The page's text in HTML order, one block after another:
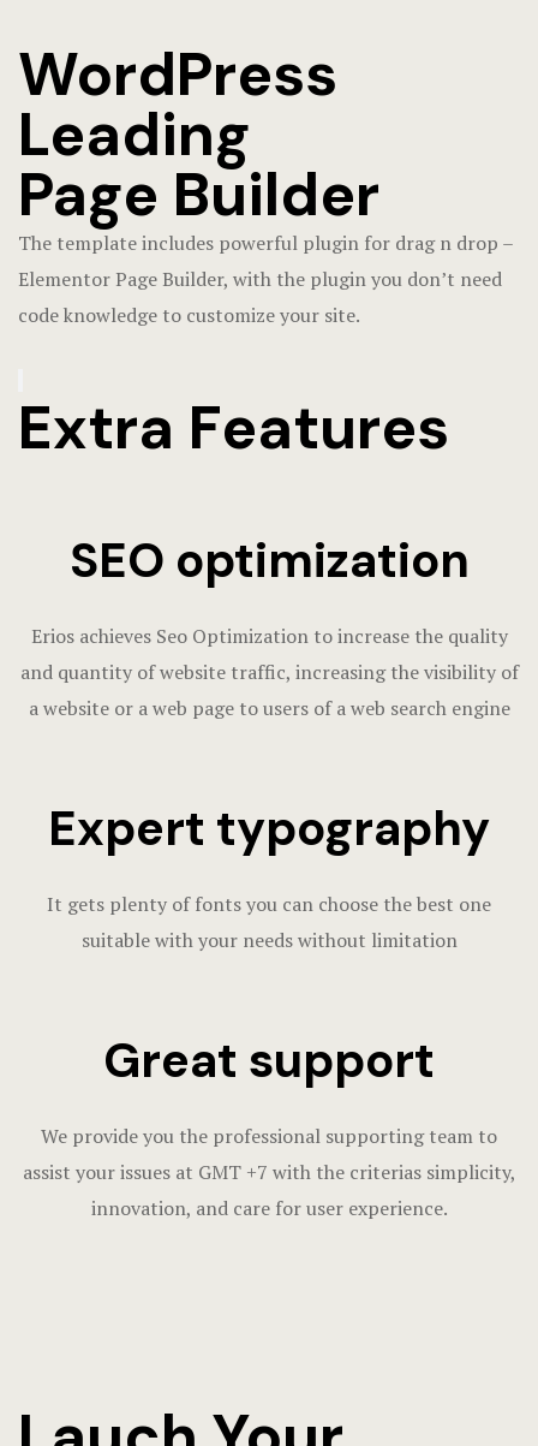
WordPress
Leading
Page Builder
The template includes powerful plugin for drag n drop –
Elementor Page Builder, with the plugin you don’t need
code knowledge to customize your site.
Extra Features
SEO optimization
Erios achieves Seo Optimization to increase the quality
and quantity of website traffic, increasing the visibility of
a website or a web page to users of a web search engine
Expert typography
It gets plenty of fonts you can choose the best one
suitable with your needs without limitation
Great support
We provide you the professional supporting team to
assist your issues at GMT +7 with the criterias simplicity,
innovation, and care for user experience.